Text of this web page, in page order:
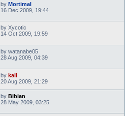
by Mortimal
16 Dec 2009, 19:44
by Xycotic
14 Oct 2009, 19:59
by watanabe05
28 Aug 2009, 04:39
by kali
20 Aug 2009, 21:29
by Bibian
28 May 2009, 03:25